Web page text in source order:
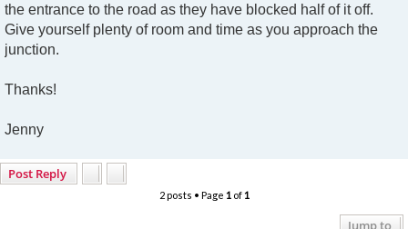
the entrance to the road as they have blocked half of it off.
Give yourself plenty of room and time as you approach the
junction.
Thanks!
Jenny
Post Reply
2 posts • Page 1of1
Jump to